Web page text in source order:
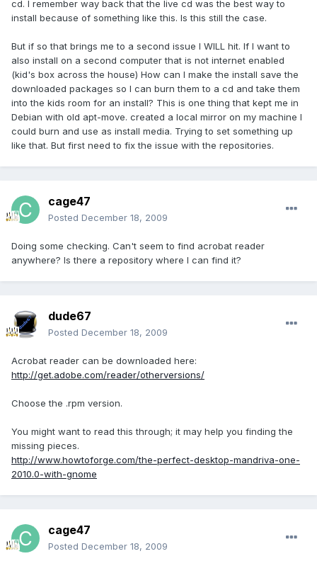
cd. I remember way back that the live cd was the best way to
install because of something like this. Is this still the case.
But if so that brings me to a second issue I WILL hit. If I want to
also install on a second computer that is not internet enabled
(kid's box across the house) How can I make the install save the
downloaded packages so I can burn them to a cd and take them
into the kids room for an install? This is one thing that kept me in
Debian with old apt-move. created a local mirror on my machine I
could burn and use as install media. Trying to set something up
like that. But first need to fix the issue with the repositories.
cage47
Posted December 18, 2009
Doing some checking. Can't seem to find acrobat reader
anywhere? Is there a repository where I can find it?
dude67
Posted December 18, 2009
Acrobat reader can be downloaded here:
http://get.adobe.com/reader/otherversions/
Choose the .rpm version.
You might want to read this through; it may help you finding the
missing pieces.
http://www.howtoforge.com/the-perfect-desktop-mandriva-one-
2010.0-with-gnome
cage47
Posted December 18, 2009